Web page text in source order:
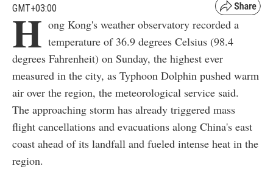
GMT+03:00
H ong Kong's weather observatory recorded a
temperature of 36.9 degrees Celsius (98.4
degrees Fahrenheit) on Sunday, the highest ever
measured in the city, as Typhoon Dolphin pushed warm
air over the region, the meteorological service said.
The approaching storm has already triggered mass
flight cancellations and evacuations along China's east
coast ahead of its landfall and fueled intense heat in the
region.